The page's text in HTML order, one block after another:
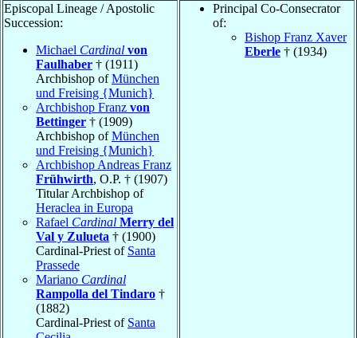
Episcopal Lineage / Apostolic
Succession:
Michael Cardinal von
Faulhaber † (1911)
Archbishop ofMünchen
und Freising {Munich}
Archbishop Franz von
Bettinger † (1909)
Archbishop ofMünchen
und Freising {Munich}
Archbishop Andreas Franz
Frühwirth, O.P. † (1907)
Titular Archbishop of
Heraclea in Europa
Rafael Cardinal Merry del
Val y Zulueta † (1900)
Cardinal-Priest of Santa
Prassede
Mariano Cardinal
Rampolla del Tindaro †
(1882)
Cardinal-Priest of Santa
Principal Co-Consecrator
of:
Bishop Franz Xaver
Eberle † (1934)